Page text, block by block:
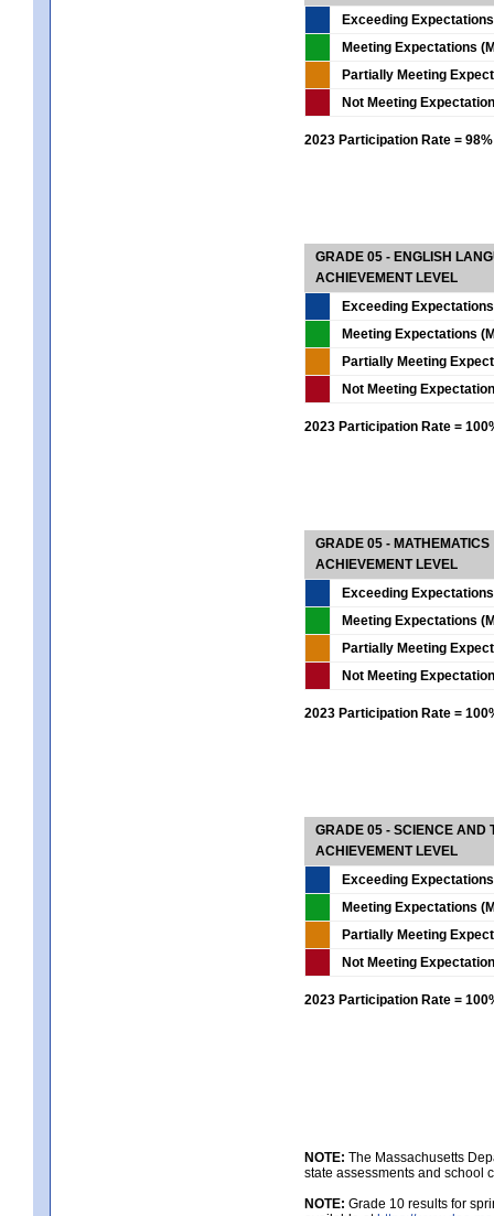
Exceeding
Meeting Expectations
Partially Meeting
Not Meeting
2023 Participation Rate = 98%
GRADE 05 - ENGLISH
ACHIEVEMENT LEVEL
Exceeding
Meeting Expectations
Partially Meeting
Not Meeting
2023 Participation Rate =
GRADE 05 - MATHEMATICS
ACHIEVEMENT LEVEL
Exceeding
Meeting Expectations
Partially Meeting
Not Meeting
2023 Participation Rate =
GRADE 05 - SCIENCE AND
ACHIEVEMENT LEVEL
Exceeding
Meeting Expectations
Partially Meeting
Not Meeting
2023 Participation Rate =
NOTE: The Massachusetts
state assessments and school
NOTE: Grade 10 results for